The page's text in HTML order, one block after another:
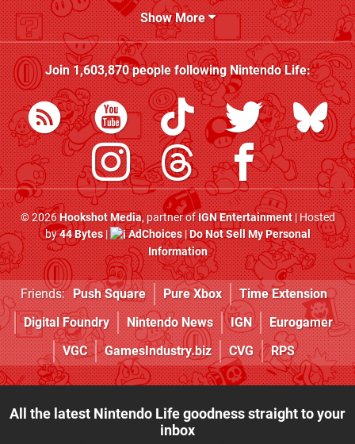
Show More
Join1,603,870people followingNintendo Life:
© 2026Hookshot Media, partner ofIGN Entertainment| Hosted
by44 Bytes| AdChoices|Do Not Sell My Personal
Information
Friends: Push Square Pure Xbox
Time Extension
Digital Foundry
Nintendo News IGN
Eurogamer
VGC
GamesIndustry.biz CVG RPS
All the latest Nintendo Life goodness straight to your
inbox